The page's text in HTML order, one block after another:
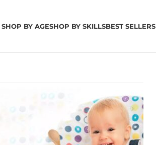
SHOP BY AGESHOP BY SKILLSBEST SELLERS